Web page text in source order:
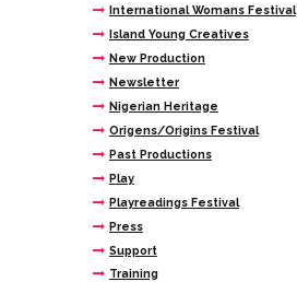
International Womans Festival
Island Young Creatives
New Production
Newsletter
Nigerian Heritage
Origens/Origins Festival
Past Productions
Play
Playreadings Festival
Press
Support
Training